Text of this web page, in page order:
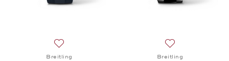
Breitling Breitling